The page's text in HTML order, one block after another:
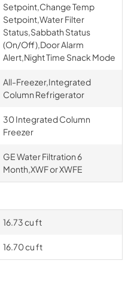
Setpoint,Change Temp
Setpoint,Water Filter
Status,Sabbath Status
(On/Off),Door Alarm
Alert,Night Time Snack Mode
All-Freezer,Integrated
Column Refrigerator
30 Integrated Column
Freezer
GE Water Filtration 6
Month,XWF or XWFE
16.73 cu ft
16.70 cu ft